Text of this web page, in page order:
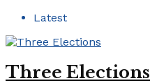
Latest
Three Elections